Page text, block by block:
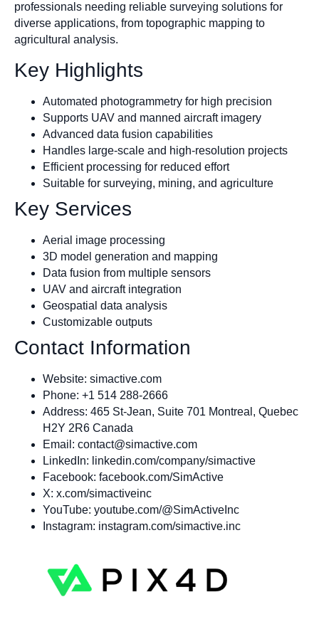
professionals needing reliable surveying solutions for
diverse applications, from topographic mapping to
agricultural analysis.
Key Highlights
Automated photogrammetry for high precision
Supports UAV and manned aircraft imagery
Advanced data fusion capabilities
Handles large-scale and high-resolution projects
Efficient processing for reduced effort
Suitable for surveying, mining, and agriculture
Key Services
Aerial image processing
3D model generation and mapping
Data fusion from multiple sensors
UAV and aircraft integration
Geospatial data analysis
Customizable outputs
Contact Information
Website: simactive.com
Phone: +1 514 288-2666
Address: 465 St-Jean, Suite 701 Montreal, Quebec
H2Y 2R6 Canada
Email: contact@simactive.com
LinkedIn: linkedin.com/company/simactive
Facebook: facebook.com/SimActive
X: x.com/simactiveinc
YouTube: youtube.com/@SimActiveInc
Instagram: instagram.com/simactive.inc